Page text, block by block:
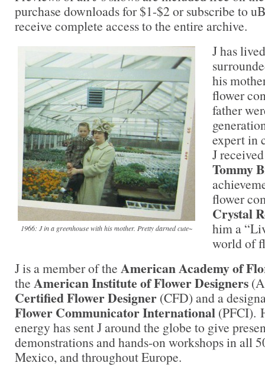
purchase downloads for $1-$2 or subscribe to
receive complete access to the entire archive.
1966: J in a greenhouse with his mother. Pretty darned cute~
J has
his
flower
father
expert in
J
Tommy
flower
Crystal
him a
world of
J is a member of the American Academy of
the American Institute of Flower Designers
Certified Flower Designer (CFD) and a
Flower Communicator International (PFCI).
energy has sent J around the globe to give
demonstrations and hands-on workshops in all
Mexico, and throughout Europe.